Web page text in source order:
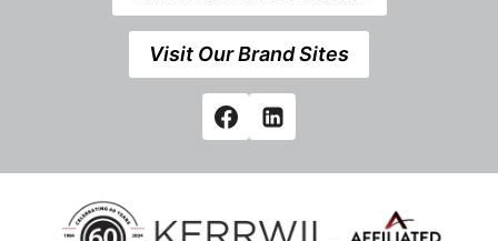
Visit Our Brand Sites